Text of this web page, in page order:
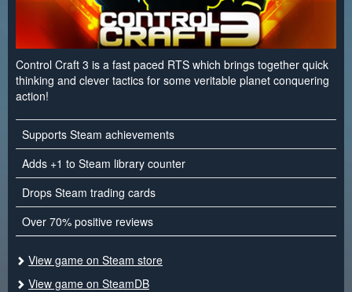
Control Craft 3 is a fast paced RTS which brings together quick
thinking and clever tactics for some veritable planet conquering
action!
Supports Steam achievements
Adds +1 to Steam library counter
Drops Steam trading cards
Over 70% positive reviews
View game on Steam store
View game on SteamDB